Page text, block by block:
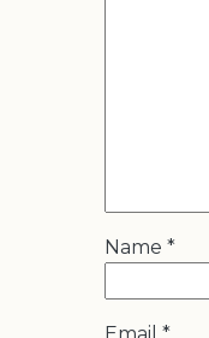
Name *